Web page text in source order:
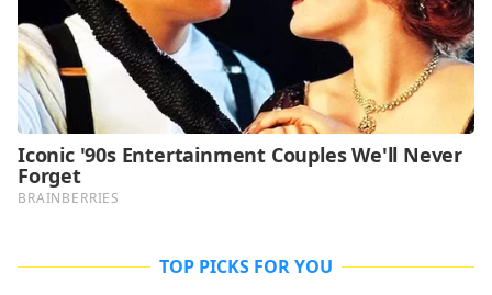
TOP PICKS FOR YOU